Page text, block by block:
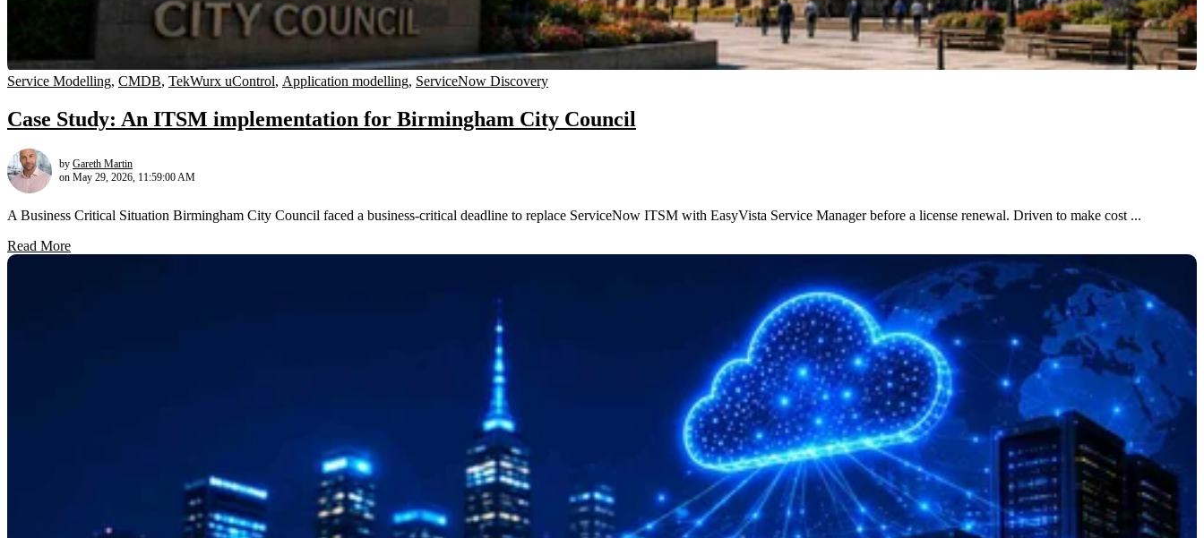
Service Modelling, CMDB, TekWurx uControl, Application modelling, ServiceNow Discovery
Case Study: An ITSM implementation for Birmingham City Council
by Gareth Martin
on May 29, 2026, 11:59:00 AM
A Business Critical Situation Birmingham City Council faced a business-critical deadline to replace ServiceNow ITSM with EasyVista Service Manager before a license renewal. Driven to make cost ...
Read More